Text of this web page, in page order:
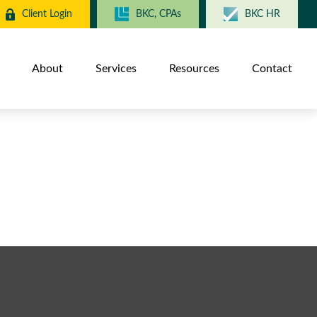
Client Login BKC, CPAs BKC HR
About Services Resources Contact